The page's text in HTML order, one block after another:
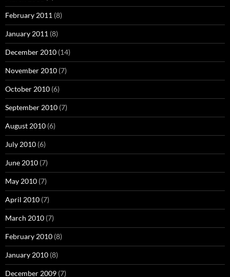
February 2011 (8)
January 2011 (8)
December 2010 (14)
November 2010 (7)
October 2010 (6)
September 2010 (7)
August 2010 (6)
July 2010 (6)
June 2010 (7)
May 2010 (7)
April 2010 (7)
March 2010 (7)
February 2010 (8)
January 2010 (8)
December 2009 (7)